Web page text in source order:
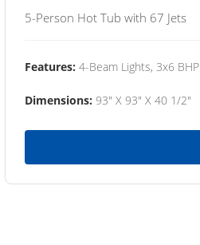
5-Person Hot Tub with 67 Jets
Features: 4-Beam Lights, 3x6
Dimensions: 93" X 93" X 40 1/2"